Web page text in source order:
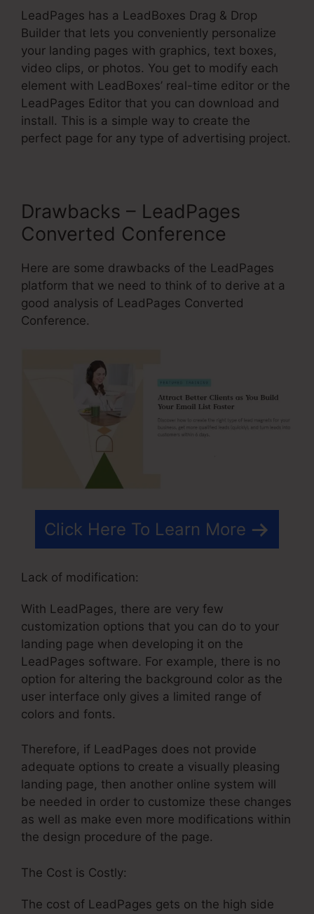
LeadPages has a LeadBoxes Drag & Drop
Builder that lets you conveniently personalize
your landing pages with graphics, text boxes,
video clips, or photos. You get to modify each
element with LeadBoxes’ real-time editor or the
LeadPages Editor that you can download and
install. This is a simple way to create the
perfect page for any type of advertising project.
Drawbacks – LeadPages
Converted Conference
Here are some drawbacks of the LeadPages
platform that we need to think of to derive at a
good analysis of LeadPages Converted
Conference.
Click Here To Learn More
Lack of modification:
With LeadPages, there are very few
customization options that you can do to your
landing page when developing it on the
LeadPages software. For example, there is no
option for altering the background color as the
user interface only gives a limited range of
colors and fonts.
Therefore, if LeadPages does not provide
adequate options to create a visually pleasing
landing page, then another online system will
be needed in order to customize these changes
as well as make even more modifications within
the design procedure of the page.
The Cost is Costly:
The cost of LeadPages gets on the high side